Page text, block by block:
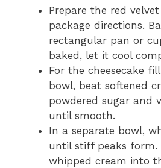
Prepare the red
package directions.
rectangular pan or
baked, let it cool
For the cheesecake
bowl, beat softened
powdered sugar and
until smooth.
In a separate bowl,
until stiff peaks form.
whipped cream into